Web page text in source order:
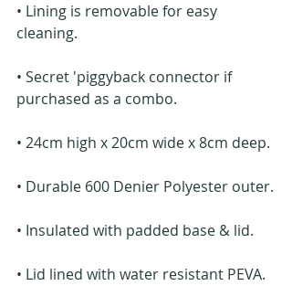
• Lining is removable for easy
cleaning.
• Secret 'piggyback connector if
purchased as a combo.
• 24cm high x 20cm wide x 8cm deep.
• Durable 600 Denier Polyester outer.
• Insulated with padded base & lid.
• Lid lined with water resistant PEVA.